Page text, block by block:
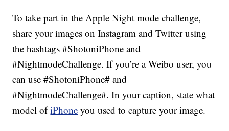
To take part in the Apple Night mode challenge,
share your images on Instagram and Twitter using
the hashtags #ShotoniPhone and
#NightmodeChallenge. If you’re a Weibo user, you
can use #ShotoniPhone# and
#NightmodeChallenge#. In your caption, state what
model ofiPhone you used to capture your image.